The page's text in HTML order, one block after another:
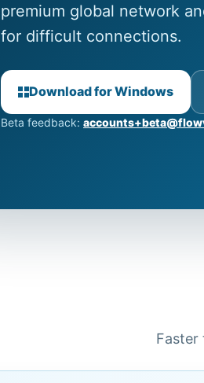
premium global network
for difficult connections.
Download for Windows
Beta feedback:
Faster